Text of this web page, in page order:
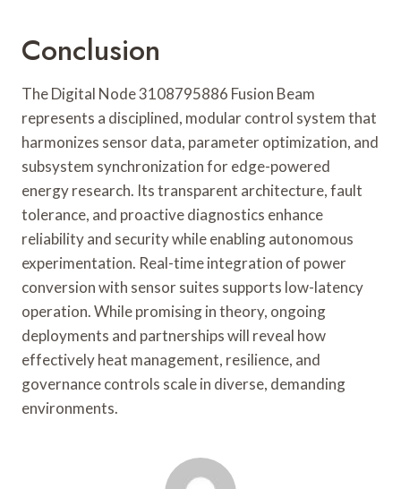
Conclusion
The Digital Node 3108795886 Fusion Beam
represents a disciplined, modular control system that
harmonizes sensor data, parameter optimization, and
subsystem synchronization for edge-powered
energy research. Its transparent architecture, fault
tolerance, and proactive diagnostics enhance
reliability and security while enabling autonomous
experimentation. Real-time integration of power
conversion with sensor suites supports low-latency
operation. While promising in theory, ongoing
deployments and partnerships will reveal how
effectively heat management, resilience, and
governance controls scale in diverse, demanding
environments.